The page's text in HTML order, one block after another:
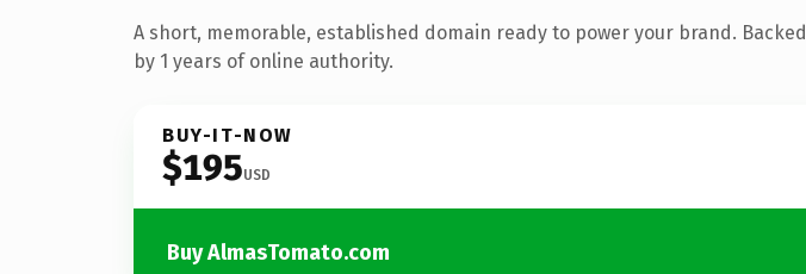
A short, memorable, established domain ready to power your brand. Backed
by 1 years of online authority.
BUY-IT-NOW
$195USD
Buy AlmasTomato.com